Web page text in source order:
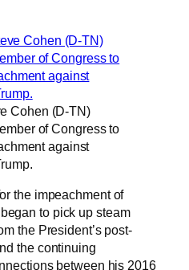
Cohen (D-TN)
of Congress to
against
the impeachment of
to pick up steam
the President’s post-
the continuing
between his 2016